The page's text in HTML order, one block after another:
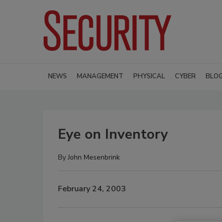
NEWS MANAGEMENT PHYSICAL CYBER
Eye on Inventory
ByJohn Mesenbrink
February 24, 2003